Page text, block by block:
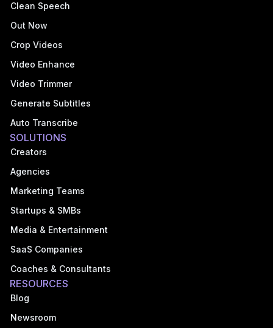
Clean Speech
Out Now
Crop Videos
Video Enhance
Video Trimmer
Generate Subtitles
Auto Transcribe
SOLUTIONS
Creators
Agencies
Marketing Teams
Startups & SMBs
Media & Entertainment
SaaS Companies
Coaches & Consultants
RESOURCES
Blog
Newsroom